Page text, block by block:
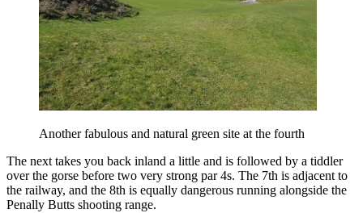
Another fabulous and natural green site at the fourth
The next takes you back inland a little and is followed by a tiddler
over the gorse before two very strong par 4s. The 7th is adjacent to
the railway, and the 8th is equally dangerous running alongside the
Penally Butts shooting range.